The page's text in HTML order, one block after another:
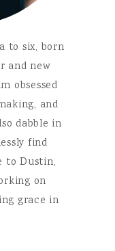
to six, born
and new
obsessed
and
dabble in
find
to Dustin,
on
grace in